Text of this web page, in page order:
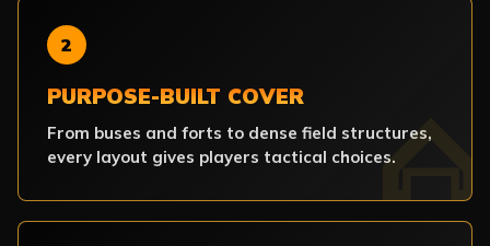
2
PURPOSE-BUILT COVER
From buses and forts to dense field structures,
every layout gives players tactical choices.